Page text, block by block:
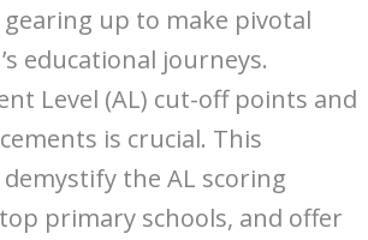
up to make pivotal
educational journeys.
Level (AL) cut-off points and
is crucial. This
the AL scoring
primary schools, and offer